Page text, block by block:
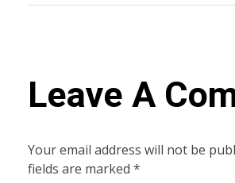
Leave A
Your email address will not be
fields are marked *